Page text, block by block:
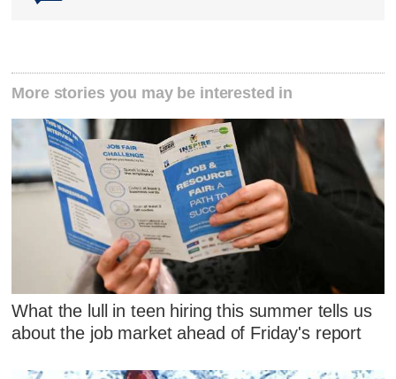
More stories you may be interested in
What the lull in teen hiring this summer tells us
about the job market ahead of Friday's report